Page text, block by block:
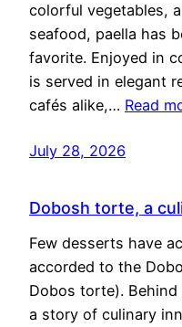
colorful vegetables,
seafood, paella has
favorite. Enjoyed in
is served in elegant
cafés alike,… Read
July 28, 2026
Dobosh torte, a
Few desserts have
accorded to the
Dobos torte).
a story of culinary